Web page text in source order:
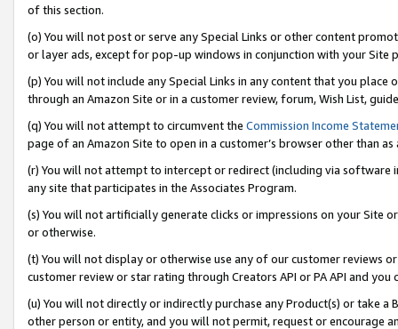
of this section.
(o) You will not post or serve any Special Links or other content
or layer ads, except for pop-up windows in conjunction with your
(p) You will not include any Special Links in any content that you
through an Amazon Site or in a customer review, forum, Wish List,
(q) You will not attempt to circumvent the Commission Income
page of an Amazon Site to open in a customer’s browser other than
(r) You will not attempt to intercept or redirect (including via software
any site that participates in the Associates Program.
(s) You will not artificially generate clicks or impressions on your Site
or otherwise.
(t) You will not display or otherwise use any of our customer reviews
customer review or star rating through Creators API or PA API and
(u) You will not directly or indirectly purchase any Product(s) or take
other person or entity, and you will not permit, request or encourage